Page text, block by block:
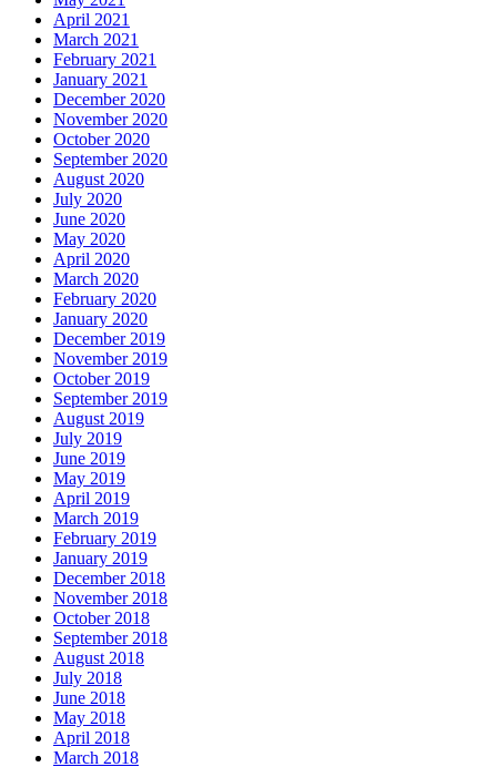
April 2021
March 2021
February 2021
January 2021
December 2020
November 2020
October 2020
September 2020
August 2020
July 2020
June 2020
May 2020
April 2020
March 2020
February 2020
January 2020
December 2019
November 2019
October 2019
September 2019
August 2019
July 2019
June 2019
May 2019
April 2019
March 2019
February 2019
January 2019
December 2018
November 2018
October 2018
September 2018
August 2018
July 2018
June 2018
May 2018
April 2018
March 2018